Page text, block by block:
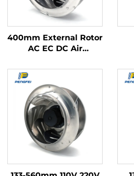
400mm External Rotor
AC EC DC Air
Hood Fan Backward
Centrifugal Fan